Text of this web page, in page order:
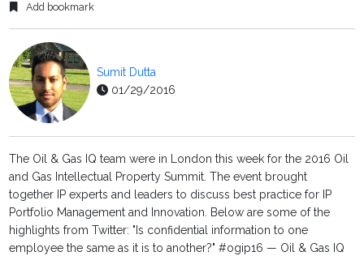
Add bookmark
Sumit Dutta
01/29/2016
The Oil & Gas IQ team were in London this week for the 2016 Oil
and Gas Intellectual Property Summit. The event brought
together IP experts and leaders to discuss best practice for IP
Portfolio Management and Innovation. Below are some of the
highlights from Twitter: "Is confidential information to one
employee the same as it is to another?" #ogip16 — Oil & Gas IQ